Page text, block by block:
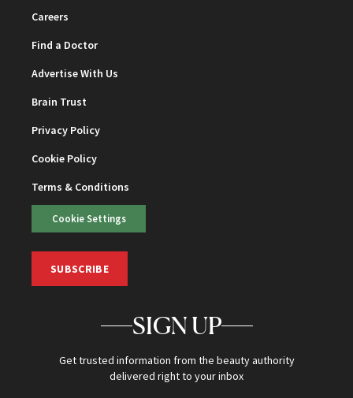
Careers
Find a Doctor
Advertise With Us
Brain Trust
Privacy Policy
Cookie Policy
Terms & Conditions
Cookie Settings
SUBSCRIBE
SIGN UP
Get trusted information from the beauty authority
delivered right to your inbox